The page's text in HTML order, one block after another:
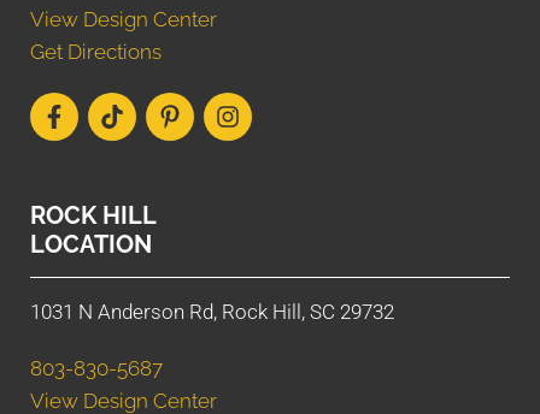
View Design Center
Get Directions
ROCK HILL
LOCATION
1031 N Anderson Rd, Rock Hill, SC 29732
803-830-5687
View Design Center